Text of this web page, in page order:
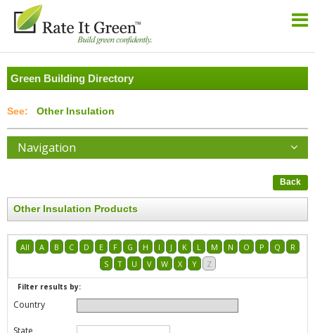
Green Building Directory
Other Insulation
Navigation
Back
Other Insulation Products
All A B C D E F G H I J K L M N O P Q
R
S
T U V W X Y Z
Filter results by:
Country